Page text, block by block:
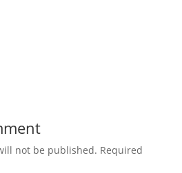
not be published. Required